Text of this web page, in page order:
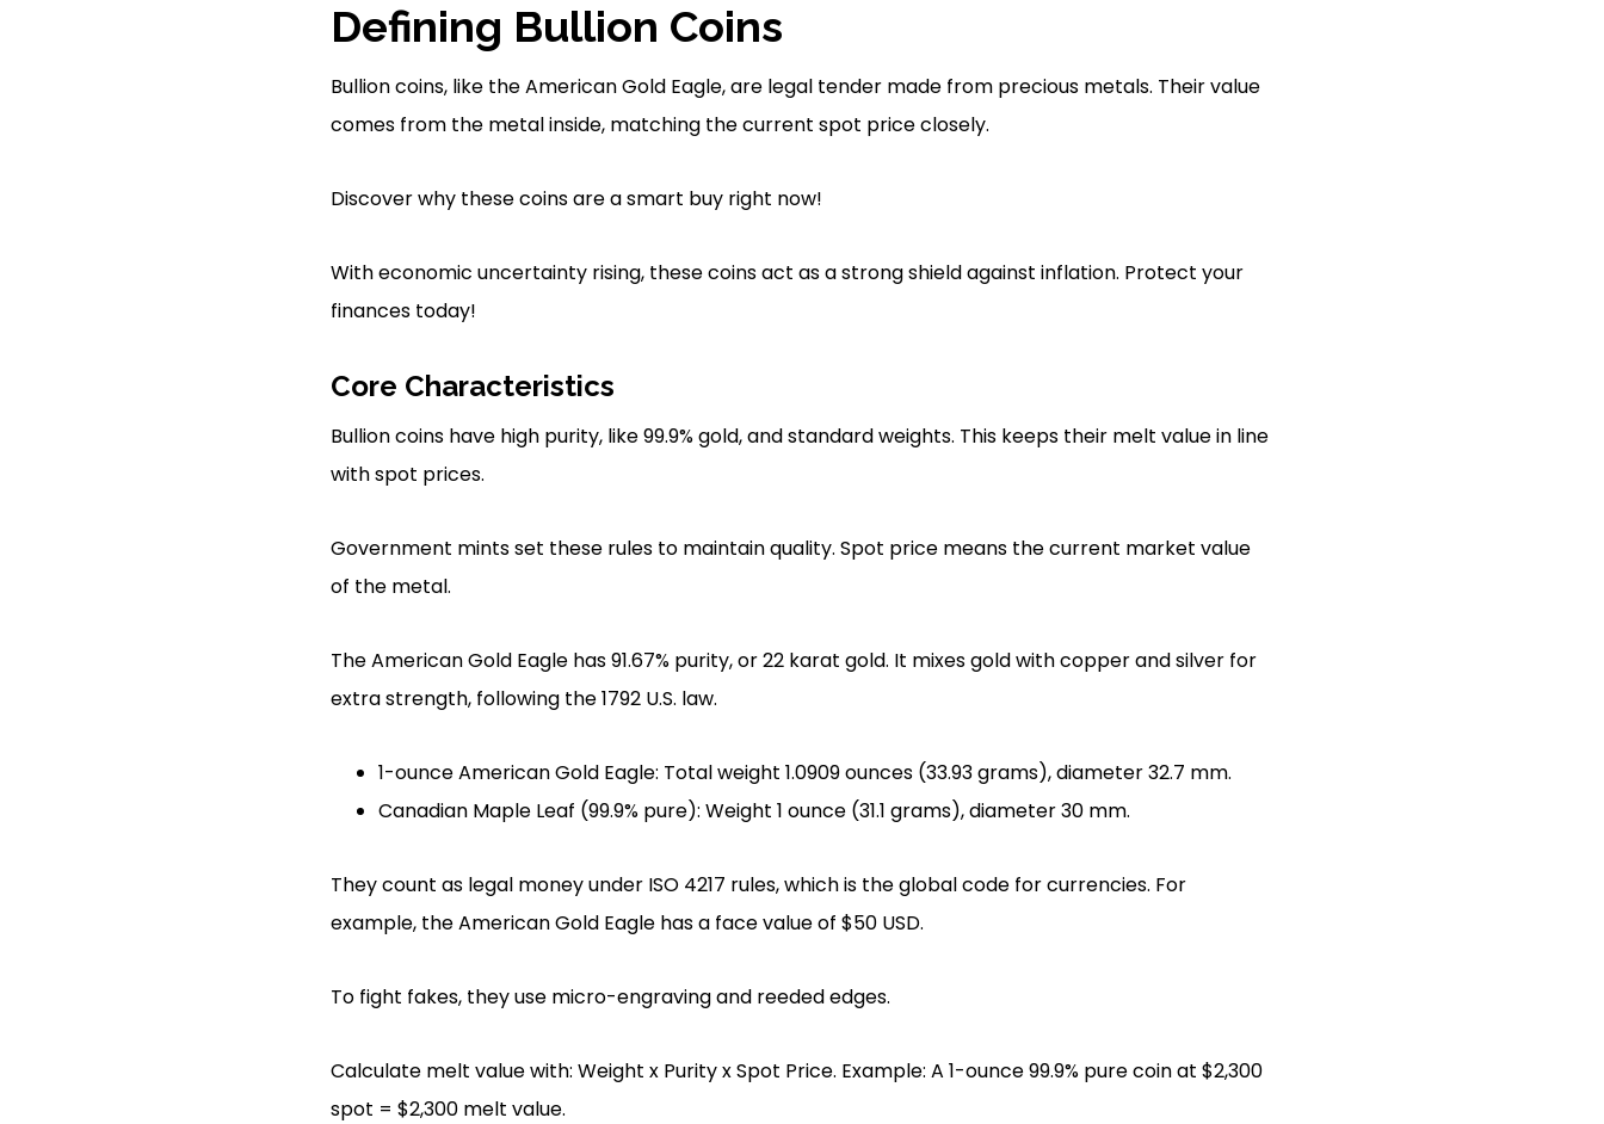
Defining Bullion Coins
Bullion coins, like the American Gold Eagle, are legal tender made from precious metals. Their value
comes from the metal inside, matching the current spot price closely.
Discover why these coins are a smart buy right now!
With economic uncertainty rising, these coins act as a strong shield against inflation. Protect your
finances today!
Core Characteristics
Bullion coins have high purity, like 99.9% gold, and standard weights. This keeps their melt value in line
with spot prices.
Government mints set these rules to maintain quality. Spot price means the current market value
of the metal.
The American Gold Eagle has 91.67% purity, or 22 karat gold. It mixes gold with copper and silver for
extra strength, following the 1792 U.S. law.
1-ounce American Gold Eagle: Total weight 1.0909 ounces (33.93 grams), diameter 32.7 mm.
Canadian Maple Leaf (99.9% pure): Weight 1 ounce (31.1 grams), diameter 30 mm.
They count as legal money under ISO 4217 rules, which is the global code for currencies. For
example, the American Gold Eagle has a face value of $50 USD.
To fight fakes, they use micro-engraving and reeded edges.
Calculate melt value with: Weight x Purity x Spot Price. Example: A 1-ounce 99.9% pure coin at $2,300
spot = $2,300 melt value.